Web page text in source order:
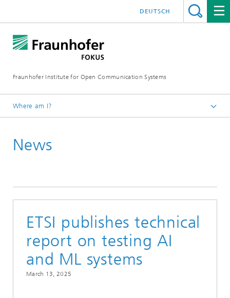
Fraunhofer Institute for Open Communication Systems
DEUTSCH
Where am I?
News
ETSI publishes technical
report on testing AI
and ML systems
March 13, 2025